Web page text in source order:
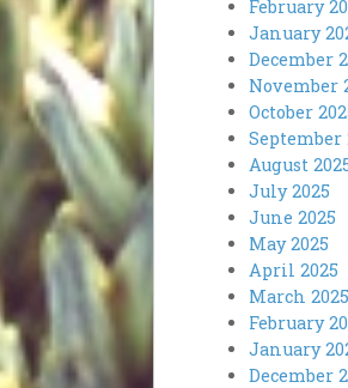
February
January
December
November
October
September
August
July 2025
June 2025
May 2025
April 2025
March 2025
February
January
December